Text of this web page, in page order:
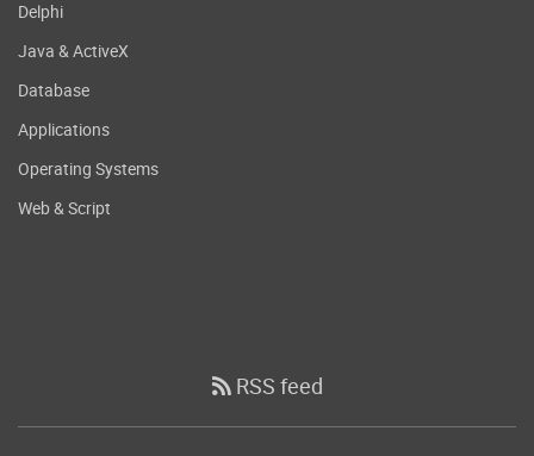
Delphi
Java & ActiveX
Database
Applications
Operating Systems
Web & Script
RSS feed